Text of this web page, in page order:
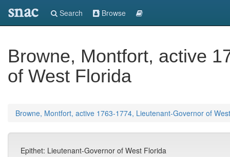
snac Search Browse
Browne, Montfort, active
of West Florida
Browne, Montfort, active 1763-1774, Lieutenant-Governor of
Epithet: Lieutenant-Governor of West Florida